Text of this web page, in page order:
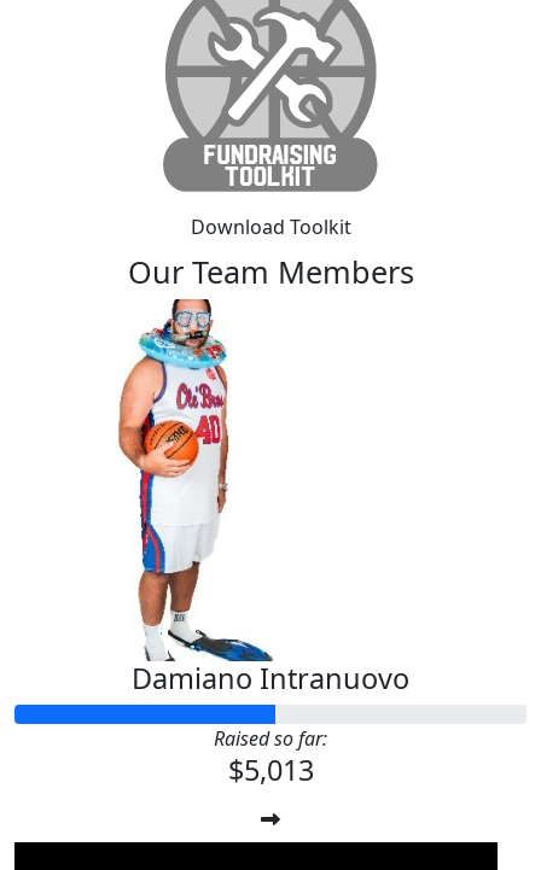
Download Toolkit
Our Team Members
Damiano Intranuovo
Raised so far:
$5,013